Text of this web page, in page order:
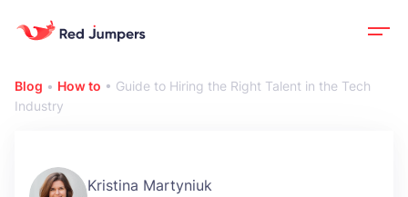
Blog • How to • Guide to Hiring the Right Talent in the Tech
Industry
Kristina Martyniuk